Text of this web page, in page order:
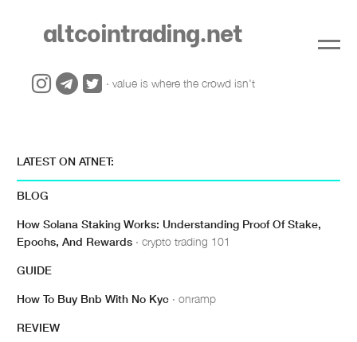
LATEST ON ATNET:
BLOG
How Solana Staking Works: Understanding Proof Of Stake,
Epochs, And Rewards · crypto trading 101
GUIDE
How To Buy Bnb With No Kyc · onramp
REVIEW
altcointrading.net
· value is where the crowd isn't